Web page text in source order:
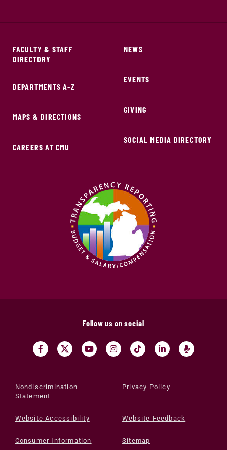
FACULTY & STAFF
DIRECTORY
DEPARTMENTS A-Z
MAPS & DIRECTIONS
CAREERS AT CMU
NEWS
EVENTS
GIVING
SOCIAL MEDIA DIRECTORY
Follow us on social
Nondiscrimination
Statement
Privacy Policy
Website Accessibility Website Feedback
Consumer Information Sitemap